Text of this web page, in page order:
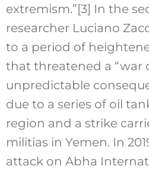
extremism.”[3] In the
researcher Luciano
to a period of
that threatened a “war
unpredictable
due to a series of oil
region and a strike
militias in Yemen. In
attack on Abha